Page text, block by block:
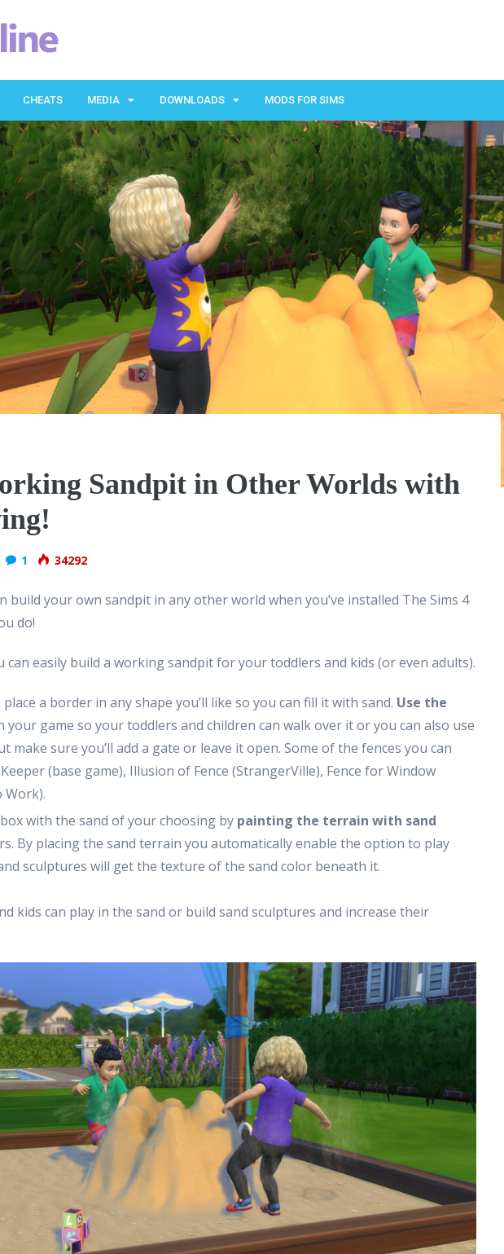
CHEATS MEDIA DOWNLOADS MODS FOR SIMS
Sandpit in Other Worlds with
1 34292
build your own sandpit in any other world when you’ve installed The Sims 4
do!
can easily build a working sandpit for your toddlers and kids (or even adults).
a border in any shape you’ll like so you can fill it with sand. Use the
your game so your toddlers and children can walk over it or you can also use
make sure you’ll add a gate or leave it open. Some of the fences you can
(base game), Illusion of Fence (StrangerVille), Fence for Window
Work).
with the sand of your choosing by painting the terrain with sand
By placing the sand terrain you automatically enable the option to play
sculptures will get the texture of the sand color beneath it.
kids can play in the sand or build sand sculptures and increase their